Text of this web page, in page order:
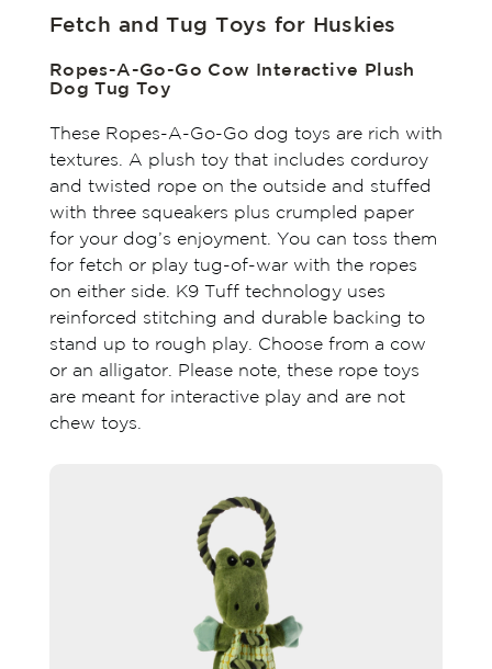
Fetch and Tug Toys for Huskies
Ropes-A-Go-Go Cow Interactive Plush
Dog Tug Toy
These Ropes-A-Go-Go dog toys are rich with
textures. A plush toy that includes corduroy
and twisted rope on the outside and stuffed
with three squeakers plus crumpled paper
for your dog’s enjoyment. You can toss them
for fetch or play tug-of-war with the ropes
on either side. K9 Tuff technology uses
reinforced stitching and durable backing to
stand up to rough play. Choose from a cow
or an alligator. Please note, these rope toys
are meant for interactive play and are not
chew toys.